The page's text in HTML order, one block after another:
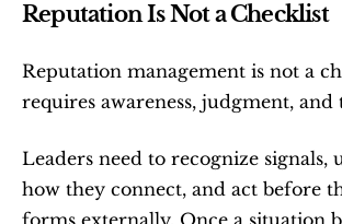
Reputation Is Not a Checklist
Reputation management is not a
requires awareness, judgment, and
Leaders need to recognize signals,
how they connect, and act before
forms externally. Once a situation